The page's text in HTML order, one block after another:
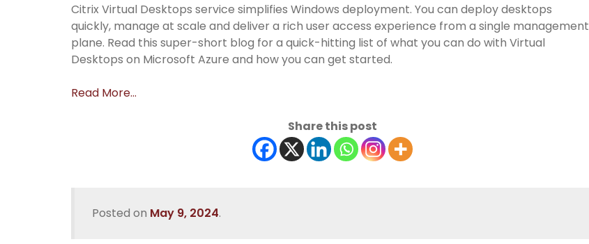
Citrix Virtual Desktops service simplifies Windows deployment. You can deploy desktops
quickly, manage at scale and deliver a rich user access experience from a single management
plane. Read this super-short blog for a quick-hitting list of what you can do with Virtual
Desktops on Microsoft Azure and how you can get started.
Read More…
Share this post
Posted on May 9, 2024.